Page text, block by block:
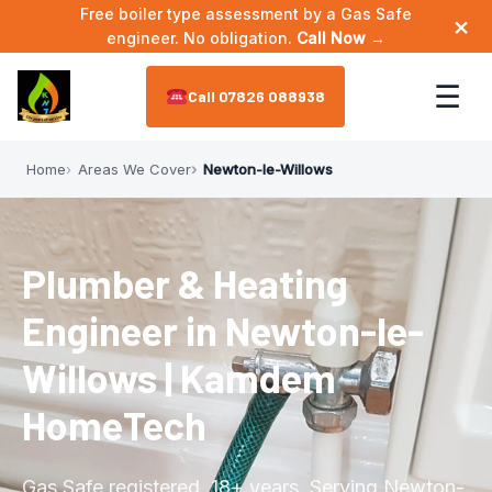
Free boiler type assessment by a Gas Safe
engineer. No obligation. Call Now → ×
07826 088938 ☰
Home
About
Meet the Engineer
Services
Annual Maintenance
Bathroom Plumbing
Boiler Installation
Areas We Cover
Astley
Reviews
Contact
Home Areas We Cover Newton-le-Willows
Plumber & Heating
Engineer in Newton-le-
Willows | Kamdem
HomeTech
Gas Safe registered. 18+ years. Serving Newton-